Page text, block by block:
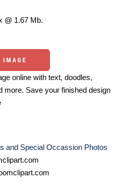
@ 1.67 Mb.
online with text, doodles,
more. Save your finished design
and Special Occassion Photos